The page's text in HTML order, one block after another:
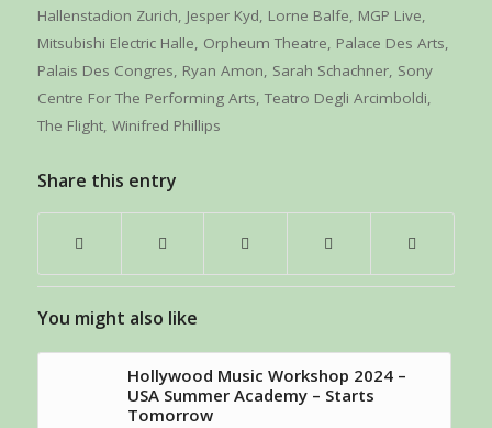
Hallenstadion Zurich, Jesper Kyd, Lorne Balfe, MGP Live,
Mitsubishi Electric Halle, Orpheum Theatre, Palace Des Arts,
Palais Des Congres, Ryan Amon, Sarah Schachner, Sony
Centre For The Performing Arts, Teatro Degli Arcimboldi,
The Flight, Winifred Phillips
Share this entry
You might also like
Hollywood Music Workshop 2024 –
USA Summer Academy – Starts
Tomorrow